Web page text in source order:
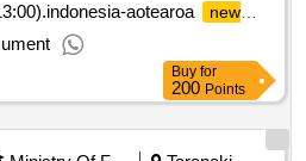
aotearoa
new
programme
Buy for
200 Points